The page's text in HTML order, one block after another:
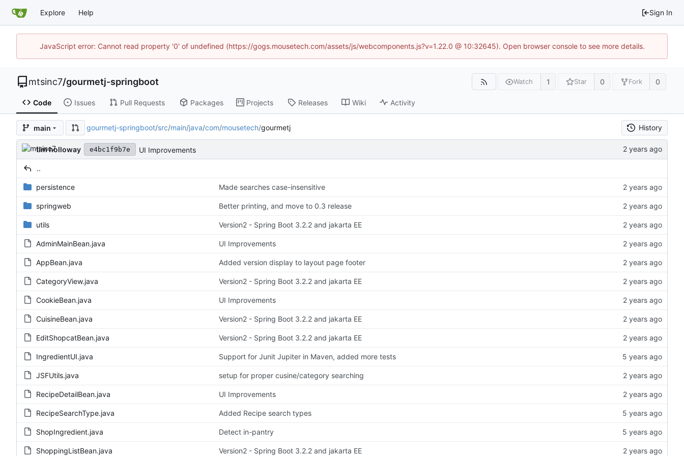
Explore Help Sign In
JavaScript error: Cannot read property '0' of undefined (https://gogs.mousetech.com/assets/js/webcomponents.js?v=1.22.0 @ 10:32645). Open browser console to see more details.
mtsinc7/gourmetj-springboot Watch 1 Star 0 Fork 0
Code Issues Pull Requests Packages Projects Releases Wiki Activity
main gourmetj-springboot/src/main/java/com/mousetech/gourmetj History
tim holloway e4bc1f9b7e UI Improvements
..
persistence Made searches case-insensitive
springweb Better printing, and move to 0.3 release
utils Version2 - Spring Boot 3.2.2 and jakarta EE
AdminMainBean.java UI Improvements
AppBean.java Added version display to layout page footer
CategoryView.java Version2 - Spring Boot 3.2.2 and jakarta EE
CookieBean.java UI Improvements
CuisineBean.java Version2 - Spring Boot 3.2.2 and jakarta EE
EditShopcatBean.java Version2 - Spring Boot 3.2.2 and jakarta EE
IngredientUI.java Support for Junit Jupiter in Maven, added more tests
JSFUtils.java setup for proper cusine/category searching
RecipeDetailBean.java UI Improvements
RecipeSearchType.java Added Recipe search types
ShopIngredient.java Detect in-pantry
ShoppingListBean.java Version2 - Spring Boot 3.2.2 and jakarta EE